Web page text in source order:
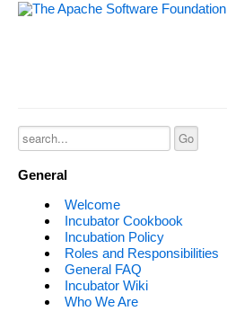
General
Welcome
Incubator Cookbook
Incubation Policy
Roles and Responsibilities
General FAQ
Incubator Wiki
Who We Are